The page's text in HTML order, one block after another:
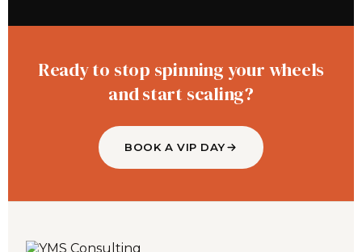
Ready to stop spinning your wheels
and start scaling?
BOOK A VIP DAY